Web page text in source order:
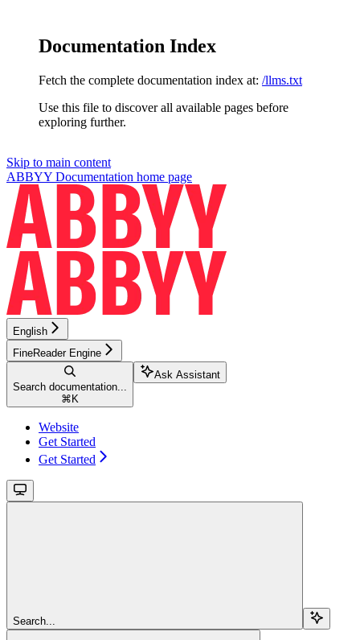
Documentation Index
Fetch the complete documentation index at: /llms.txt
Use this file to discover all available pages before
exploring further.
Skip to main content
ABBYY Documentation home page
English
FineReader Engine
Search documentation...
⌘ K
Ask Assistant
Website
Get Started
Get Started
Search...